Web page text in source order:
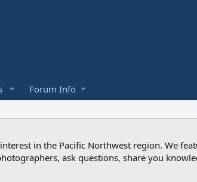
Forum Info
in the Pacific Northwest region. We
ask questions, share you